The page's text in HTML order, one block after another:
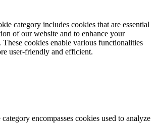
category includes cookies that are essential
of our website and to enhance your
cookies enable various functionalities
user-friendly and efficient.
encompasses cookies used to analyze